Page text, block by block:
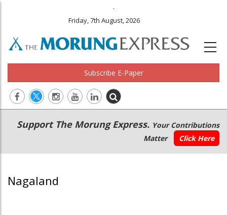
.
Friday, 7th August, 2026
Subscribe E-Paper
Main
navigation
Secondary
Menu
Support The Morung Express. Your Contributions
Matter
Click Here
Nagaland